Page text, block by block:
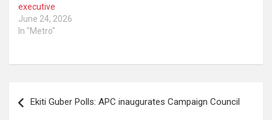
executive
June 24, 2026
In "Metro"
navigation
Ekiti Guber Polls: APC inaugurates Campaign Council